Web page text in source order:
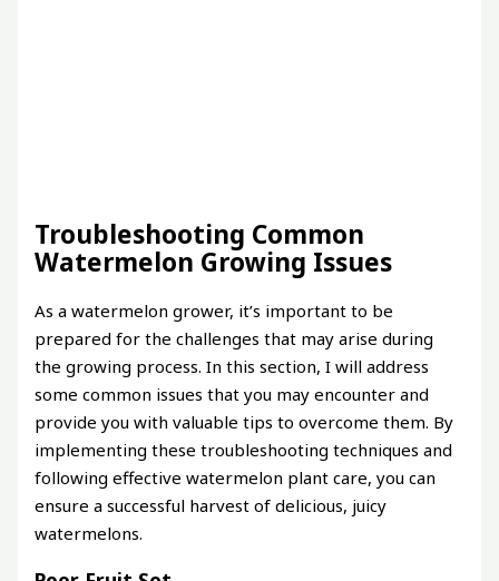
Troubleshooting Common
Watermelon Growing Issues
As a watermelon grower, it’s important to be
prepared for the challenges that may arise during
the growing process. In this section, I will address
some common issues that you may encounter and
provide you with valuable tips to overcome them. By
implementing these troubleshooting techniques and
following effective watermelon plant care, you can
ensure a successful harvest of delicious, juicy
watermelons.